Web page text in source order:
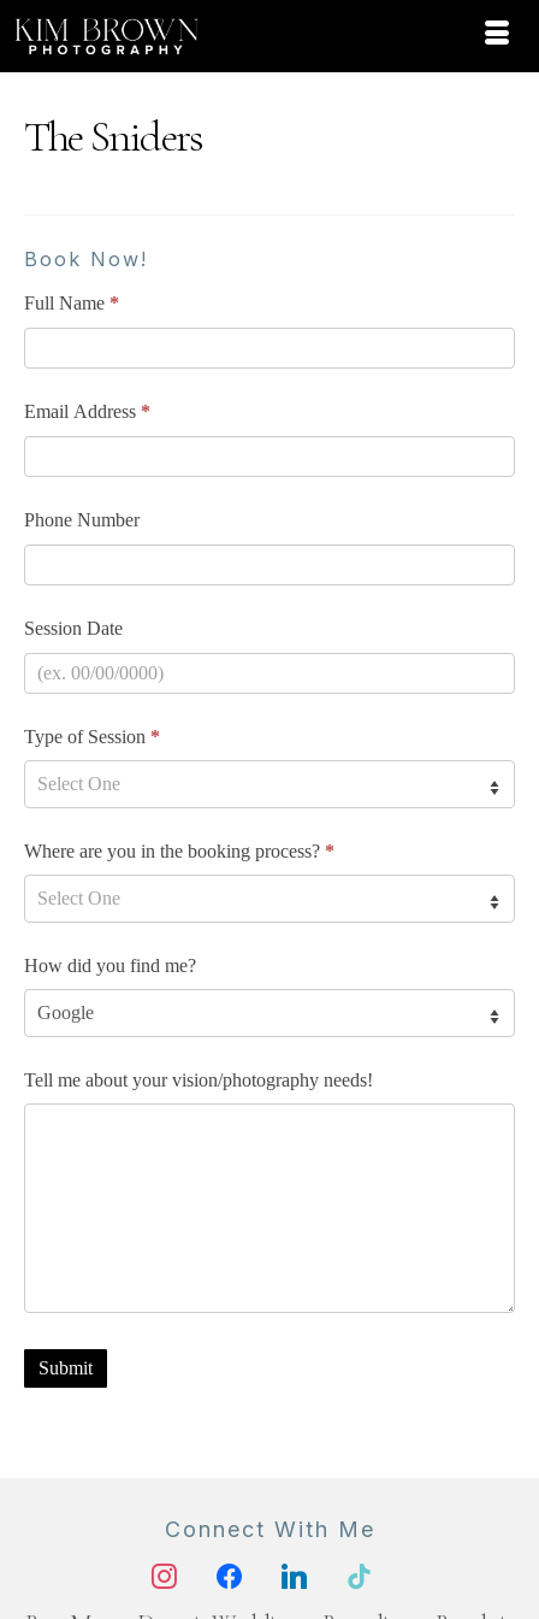
The Sniders
Book Now!
Full Name *
Email Address *
Phone Number
Session Date
Type of Session *
Where are you in the booking process? *
How did you find me?
Tell me about your vision/photography needs!
Submit
Connect With Me
instagramfacebooklinkedintiktok